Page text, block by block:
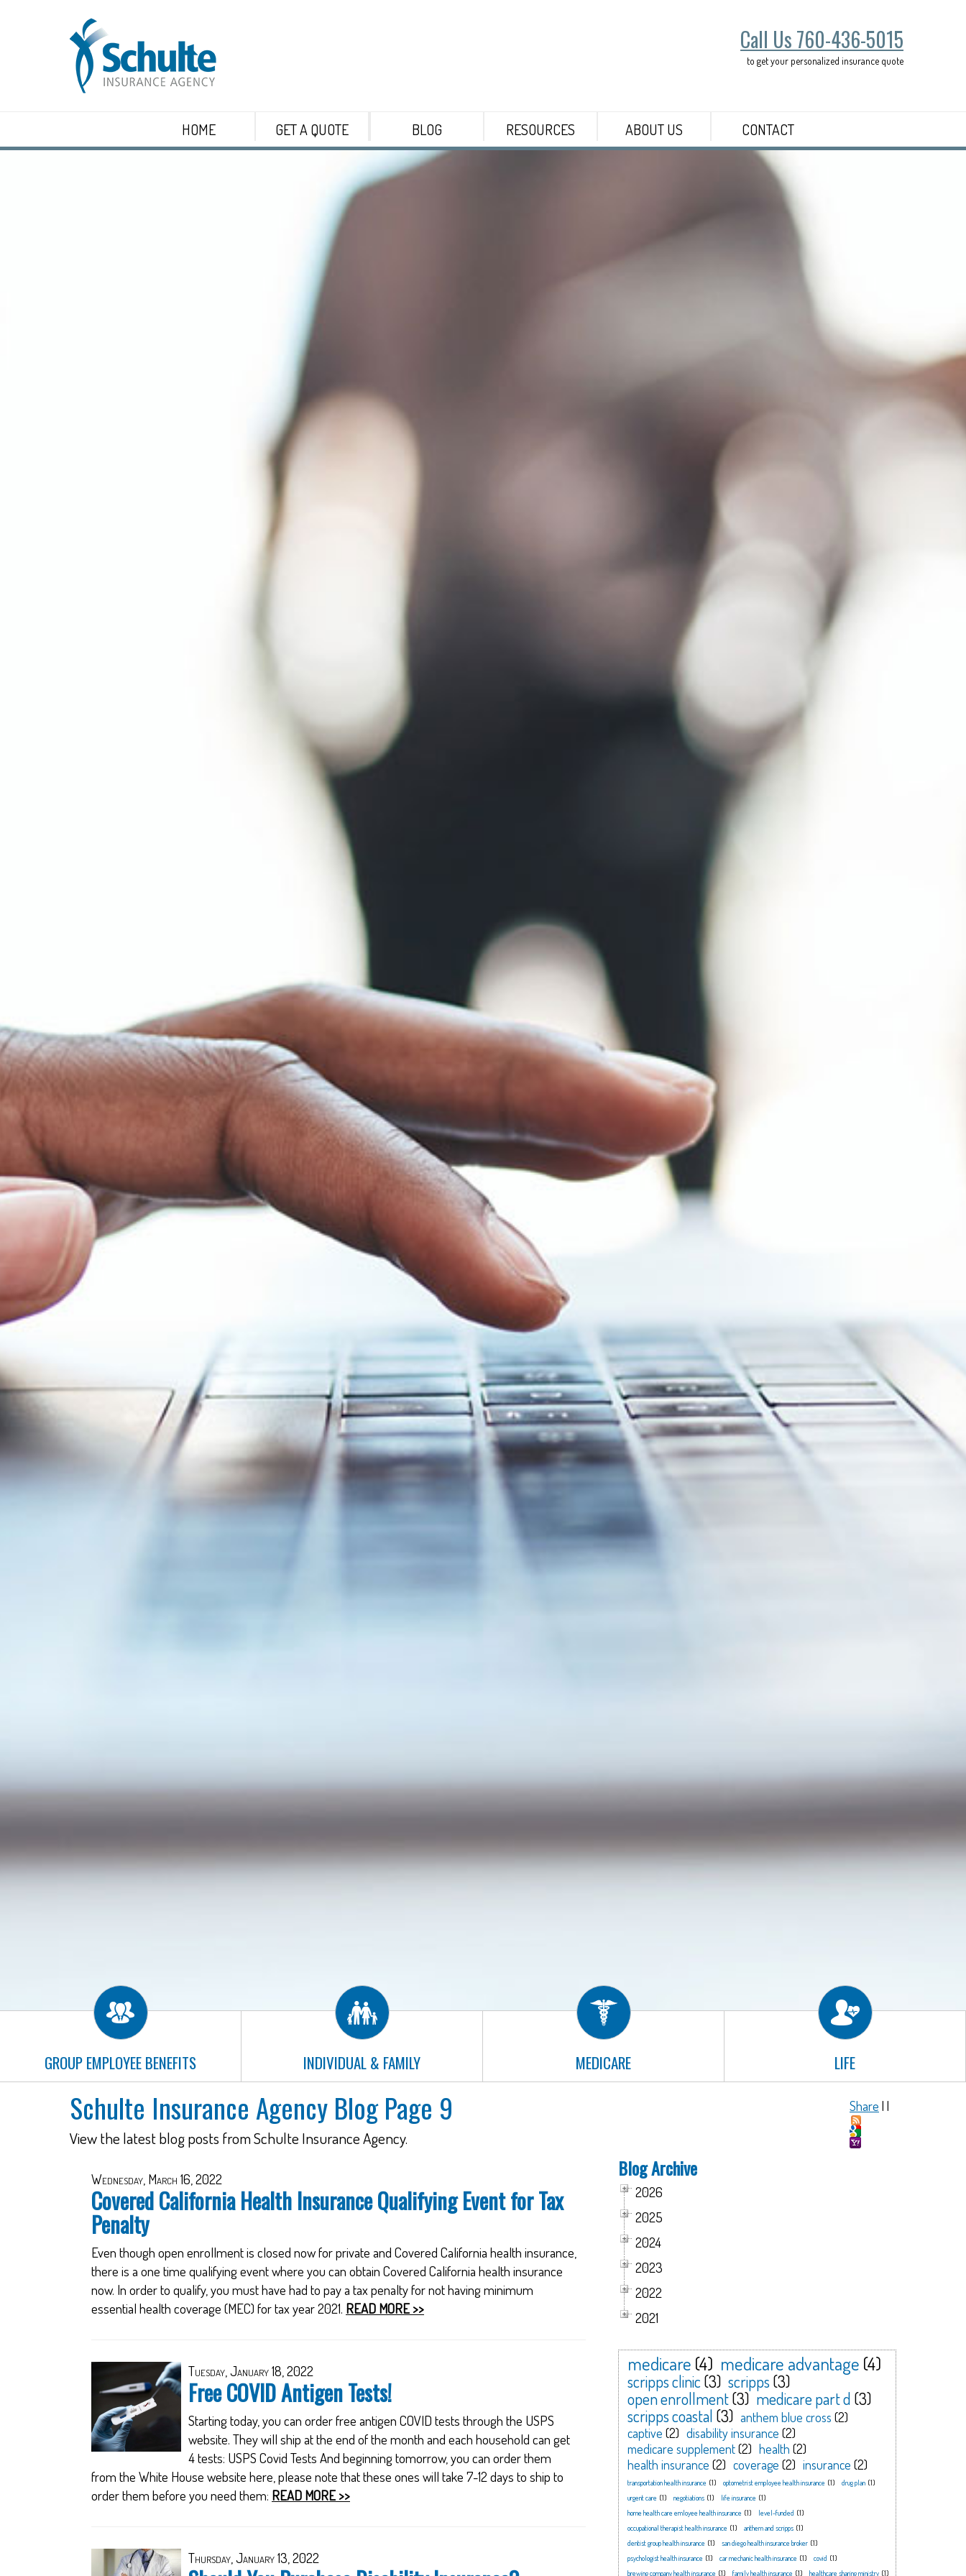
Call Us 760-436-5015
to get your personalized insurance quote
HOME GET A QUOTE BLOG RESOURCES ABOUT US CONTACT
GROUP EMPLOYEE BENEFITS INDIVIDUAL & FAMILY MEDICARE LIFE
Share | |
Schulte Insurance Agency Blog Page 9
View the latest blog posts from Schulte Insurance Agency.
Wednesday, March 16, 2022
Covered California Health Insurance Qualifying Event for Tax
Penalty
Even though open enrollment is closed now for private and Covered California health insurance,
there is a one time qualifying event where you can obtain Covered California health insurance
now. In order to qualify, you must have had to pay a tax penalty for not having minimum
essential health coverage (MEC) for tax year 2021. READ MORE >>
Tuesday, January 18, 2022
Free COVID Antigen Tests!
Starting today, you can order free antigen COVID tests through the USPS
website. They will ship at the end of the month and each household can get
4 tests: USPS Covid Tests And beginning tomorrow, you can order them
from the White House website here, please note that these ones will take 7-12 days to ship to
order them before you need them: READ MORE >>
Thursday, January 13, 2022
Blog Archive
2026
2025
2024
2023
2022
2021
medicare (4) medicare advantage (4)
scripps clinic (3) scripps (3)
open enrollment(3) medicare part d (3)
scripps coastal (3) anthem blue cross (2)
captive (2) disability insurance (2)
medicare supplement(2) health (2)
health insurance (2) coverage (2) insurance (2)
transportation health insurance (1) optometrist employee health insurance (1) drug plan (1)
urgent care (1) negotiations (1) life insurance (1)
home health care emloyee health insurance (1) level-funded (1)
occupational therapist health insurance (1) anthem and scripps (1)
dentist group health insurance (1) san diego health insurance broker (1)
psychologist health insurance (1) car mechanic health insurance (1) covid (1)
brewing company health insurance (1) family health insurance (1) healthcare sharing ministry (1)